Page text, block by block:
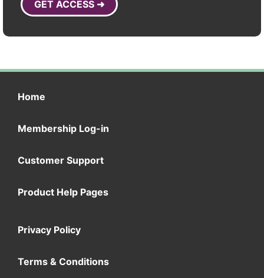
GET ACCESS ➜
Home
Membership Log-in
Customer Support
Product Help Pages
Privacy Policy
Terms & Conditions